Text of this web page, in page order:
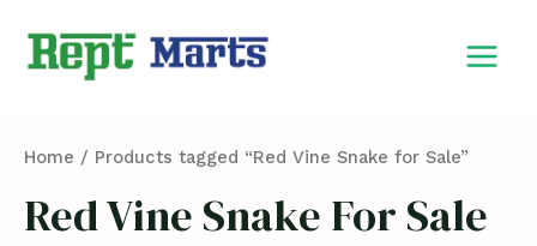
Home / Products tagged “Red Vine Snake for Sale”
Red Vine Snake For Sale